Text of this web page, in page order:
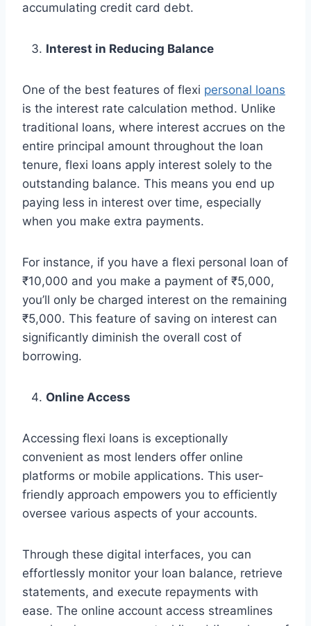
accumulating credit card debt.
Interest in Reducing Balance
One of the best features of flexi personal loans
is the interest rate calculation method. Unlike
traditional loans, where interest accrues on the
entire principal amount throughout the loan
tenure, flexi loans apply interest solely to the
outstanding balance. This means you end up
paying less in interest over time, especially
when you make extra payments.
For instance, if you have a flexi personal loan of
₹10,000 and you make a payment of ₹5,000,
you’ll only be charged interest on the remaining
₹5,000. This feature of saving on interest can
significantly diminish the overall cost of
borrowing.
Online Access
Accessing flexi loans is exceptionally
convenient as most lenders offer online
platforms or mobile applications. This user-
friendly approach empowers you to efficiently
oversee various aspects of your accounts.
Through these digital interfaces, you can
effortlessly monitor your loan balance, retrieve
statements, and execute repayments with
ease. The online account access streamlines